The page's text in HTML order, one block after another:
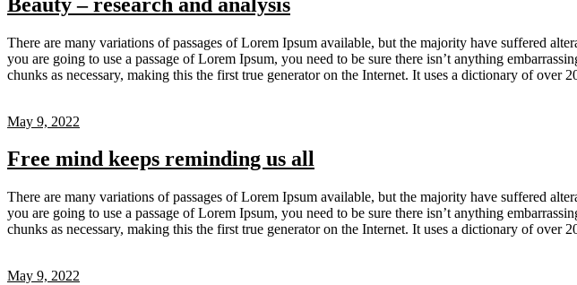
There are many variations of passages of Lorem Ipsum available, but the majority have suffered
you are going to use a passage of Lorem Ipsum, you need to be sure there isn’t anything
chunks as necessary, making this the first true generator on the Internet. It uses a dictionary of
May 9, 2022
Free mind keeps reminding us all
There are many variations of passages of Lorem Ipsum available, but the majority have suffered
you are going to use a passage of Lorem Ipsum, you need to be sure there isn’t anything
chunks as necessary, making this the first true generator on the Internet. It uses a dictionary of
May 9, 2022